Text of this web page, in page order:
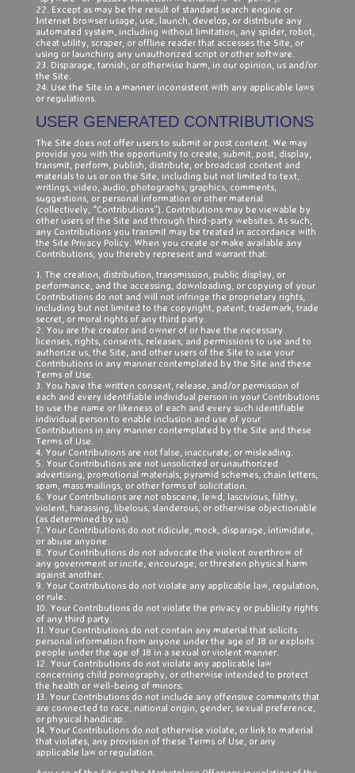
22. Except as may be the result of standard search engine or
Internet browser usage, use, launch, develop, or distribute any
automated system, including without limitation, any spider, robot,
cheat utility, scraper, or offline reader that accesses the Site, or
using or launching any unauthorized script or other software.
23. Disparage, tarnish, or otherwise harm, in our opinion, us and/or
the Site.
24. Use the Site in a manner inconsistent with any applicable laws
or regulations.
USER GENERATED CONTRIBUTIONS
The Site does not offer users to submit or post content. We may
provide you with the opportunity to create, submit, post, display,
transmit, perform, publish, distribute, or broadcast content and
materials to us or on the Site, including but not limited to text,
writings, video, audio, photographs, graphics, comments,
suggestions, or personal information or other material
(collectively, “Contributions”). Contributions may be viewable by
other users of the Site and through third-party websites. As such,
any Contributions you transmit may be treated in accordance with
the Site Privacy Policy. When you create or make available any
Contributions, you thereby represent and warrant that:
1. The creation, distribution, transmission, public display, or
performance, and the accessing, downloading, or copying of your
Contributions do not and will not infringe the proprietary rights,
including but not limited to the copyright, patent, trademark, trade
secret, or moral rights of any third party.
2. You are the creator and owner of or have the necessary
licenses, rights, consents, releases, and permissions to use and to
authorize us, the Site, and other users of the Site to use your
Contributions in any manner contemplated by the Site and these
Terms of Use.
3. You have the written consent, release, and/or permission of
each and every identifiable individual person in your Contributions
to use the name or likeness of each and every such identifiable
individual person to enable inclusion and use of your
Contributions in any manner contemplated by the Site and these
Terms of Use.
4. Your Contributions are not false, inaccurate, or misleading.
5. Your Contributions are not unsolicited or unauthorized
advertising, promotional materials, pyramid schemes, chain letters,
spam, mass mailings, or other forms of solicitation.
6. Your Contributions are not obscene, lewd, lascivious, filthy,
violent, harassing, libelous, slanderous, or otherwise objectionable
(as determined by us).
7. Your Contributions do not ridicule, mock, disparage, intimidate,
or abuse anyone.
8. Your Contributions do not advocate the violent overthrow of
any government or incite, encourage, or threaten physical harm
against another.
9. Your Contributions do not violate any applicable law, regulation,
or rule.
10. Your Contributions do not violate the privacy or publicity rights
of any third party.
11. Your Contributions do not contain any material that solicits
personal information from anyone under the age of 18 or exploits
people under the age of 18 in a sexual or violent manner.
12. Your Contributions do not violate any applicable law
concerning child pornography, or otherwise intended to protect
the health or well-being of minors;
13. Your Contributions do not include any offensive comments that
are connected to race, national origin, gender, sexual preference,
or physical handicap.
14. Your Contributions do not otherwise violate, or link to material
that violates, any provision of these Terms of Use, or any
applicable law or regulation.